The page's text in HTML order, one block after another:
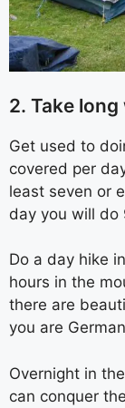
2. Take
Get used to
covered per
least seven or
day you will do
Do a day hike
hours in the
there are
you are
Overnight in
can conquer